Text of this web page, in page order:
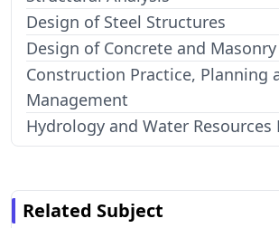
Design of Steel Structures
Design of Concrete and
Construction Practice, Planning
Management
Hydrology and Water Resources
Related Subject